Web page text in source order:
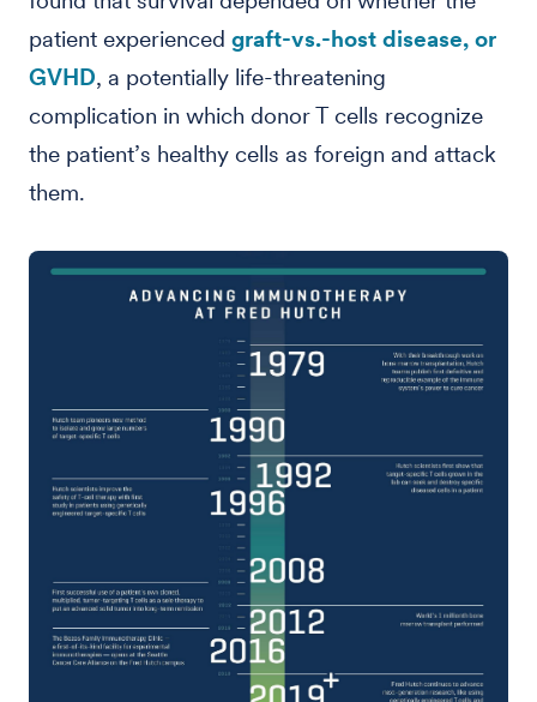
patient experienced graft-vs.-host disease, or
GVHD, a potentially life-threatening
complication in which donor T cells recognize
the patient’s healthy cells as foreign and attack
them.